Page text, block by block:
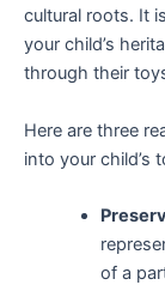
cultural roots. It
your child’s
through their
Here are three
into your child’s
of a